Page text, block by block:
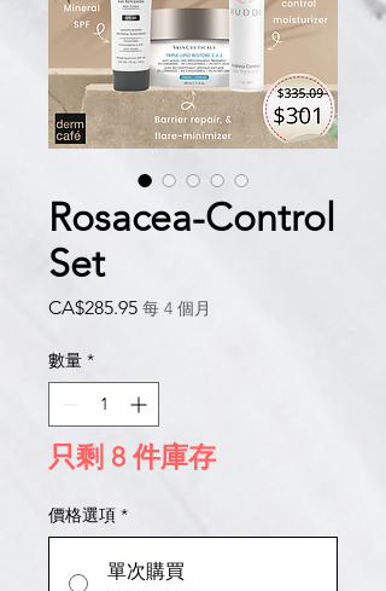
Rosacea-Control
Set
CA$285.95價
每 4 個月
數量 *
只剩 8 件庫存
價格選項 *
單次購買